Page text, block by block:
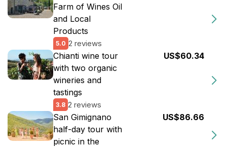
Farm of Wines Oil
and Local
Products
5.0 2 reviews
Chianti wine tour
with two organic
wineries and
tastings
3.8 2 reviews
US$60.34
San Gimignano
half-day tour with
picnic in the
US$86.66